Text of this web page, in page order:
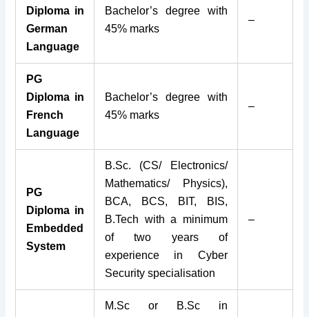
Diploma in
German
Language
Bachelor’s degree with
45% marks
–
PG
Diploma in
French
Language
Bachelor’s degree with
45% marks
–
PG
Diploma in
Embedded
System
B.Sc. (CS/ Electronics/
Mathematics/ Physics),
BCA, BCS, BIT, BIS,
B.Tech with a minimum
of two years of
experience in Cyber
Security specialisation
–
M.Sc or B.Sc in